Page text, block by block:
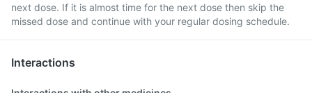
next dose. If it is almost time for the next dose then skip the
missed dose and continue with your regular dosing schedule.
Interactions